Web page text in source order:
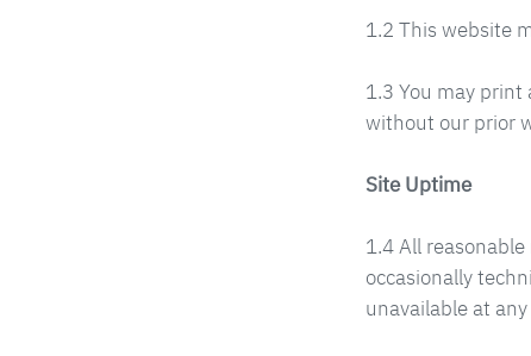
1.2 This website
1.3 You may
without our prior
Site Uptime
1.4 All
occasionally
unavailable at